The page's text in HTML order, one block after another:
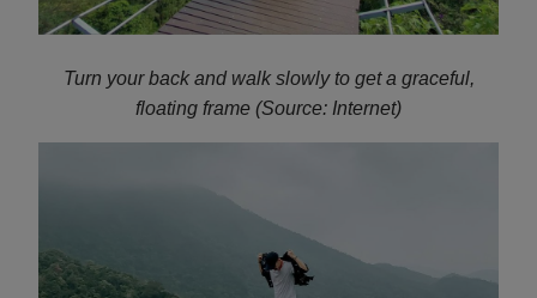
Turn your back and walk slowly to get a graceful,
floating frame (Source: Internet)